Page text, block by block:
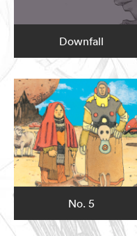
Downfall
No. 5